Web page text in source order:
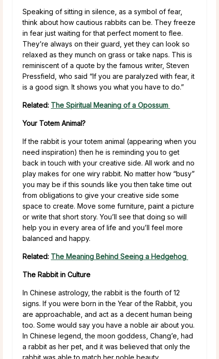
Speaking of sitting in silence, as a symbol of fear,
think about how cautious rabbits can be. They freeze
in fear just waiting for that perfect moment to flee.
They’re always on their guard, yet they can look so
relaxed as they munch on grass or take naps. This is
reminiscent of a quote by the famous writer, Steven
Pressfield, who said “If you are paralyzed with fear, it
is a good sign. It shows you what you have to do.”
Related: The Spiritual Meaning of a Opossum
Your Totem Animal?
If the rabbit is your totem animal (appearing when you
need inspiration) then he is reminding you to get
back in touch with your creative side. All work and no
play makes for one wiry rabbit. No matter how “busy”
you may be if this sounds like you then take time out
from obligations to give your creative side some
space to create. Move some furniture, paint a picture
or write that short story. You’ll see that doing so will
help you in every area of life and you’ll feel more
balanced and happy.
Related: The Meaning Behind Seeing a Hedgehog
The Rabbit in Culture
In Chinese astrology, the rabbit is the fourth of 12
signs. If you were born in the Year of the Rabbit, you
are approachable, and act as a decent human being
too. Some would say you have a noble air about you.
In Chinese legend, the moon goddess, Chang’e, had
a rabbit as her pet, and it was believed that only the
rabbit was able to match her noble beauty.